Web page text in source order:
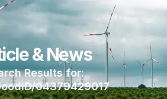
& News
Results for:
04379429017